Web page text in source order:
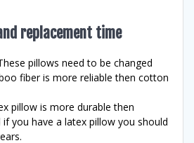
replacement time
pillows need to be changed
fiber is more reliable then cotton
pillow is more durable then
you have a latex pillow you should